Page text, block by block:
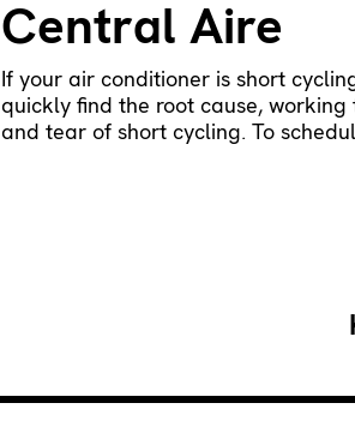
Central Aire
If your air conditioner is short
quickly find the root cause,
and tear of short cycling. To